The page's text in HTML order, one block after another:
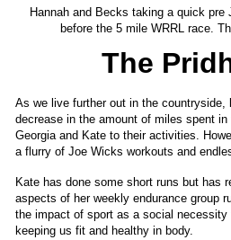
Hannah and Becks taking a quick pre
before the 5 mile WRRL race.
The
As we live further out in the countryside,
decrease in the amount of miles spent in
Georgia and Kate to their activities.
a flurry of Joe Wicks workouts and
Kate has done some short runs but has
aspects of her weekly endurance group
the impact of sport as a social
keeping us fit and healthy in body.